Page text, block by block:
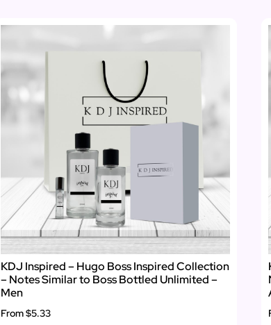
KDJ Inspired – Hugo Boss Inspired Collection
– Notes Similar to Boss Bottled Unlimited –
Men
From$5.33